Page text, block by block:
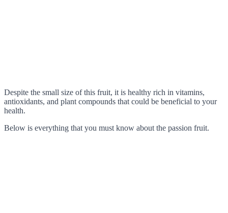
Despite the small size of this fruit, it is healthy rich in vitamins,
antioxidants, and plant compounds that could be beneficial to your
health.
Below is everything that you must know about the passion fruit.